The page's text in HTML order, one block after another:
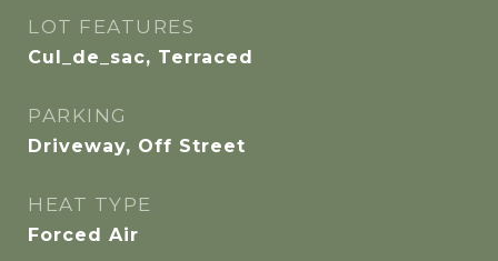
LOT FEATURES
Cul_de_sac, Terraced
PARKING
Driveway, Off Street
HEAT TYPE
Forced Air